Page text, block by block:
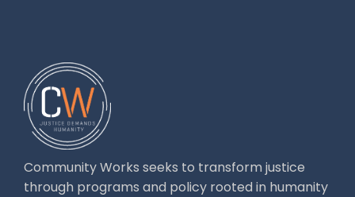
Community Works seeks to transform justice
through programs and policy rooted in humanity